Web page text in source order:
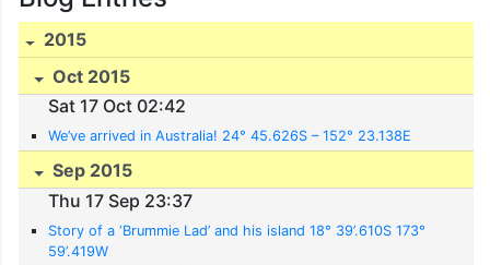
2015
Oct 2015
Sat 17 Oct 02:42
We’ve arrived in Australia! 24° 45.626S – 152° 23.138E
Sep 2015
Thu 17 Sep 23:37
Story of a ‘Brummie Lad’ and his island 18° 39’.610S 173°
59’.419W